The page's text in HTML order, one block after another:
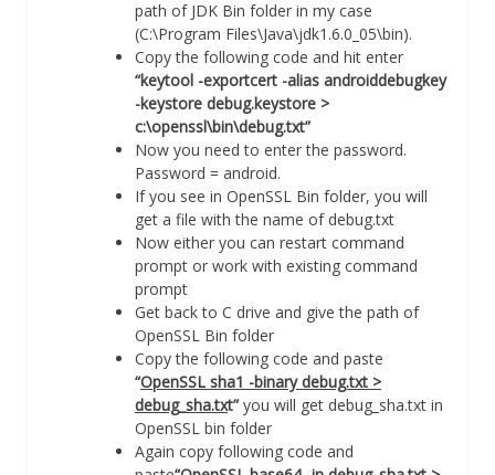
path of JDK Bin folder in my case
(C:\Program Files\Java\jdk1.6.0_05\bin).
Copy the following code and hit enter
“keytool -exportcert -alias androiddebugkey
-keystore debug.keystore >
c:\openssl\bin\debug.txt”
Now you need to enter the password.
Password = android.
If you see in OpenSSL Bin folder, you will
get a file with the name of debug.txt
Now either you can restart command
prompt or work with existing command
prompt
Get back to C drive and give the path of
OpenSSL Bin folder
Copy the following code and paste
“OpenSSL sha1 -binary debug.txt >
debug_sha.txt” you will get debug_sha.txt in
OpenSSL bin folder
Again copy following code and